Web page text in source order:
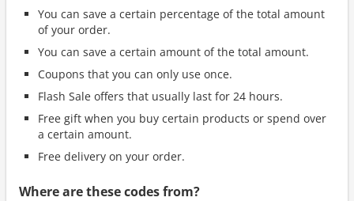
You can save a certain percentage of the total amount
of your order.
You can save a certain amount of the total amount.
Coupons that you can only use once.
Flash Sale offers that usually last for 24 hours.
Free gift when you buy certain products or spend over
a certain amount.
Free delivery on your order.
Where are these codes from?